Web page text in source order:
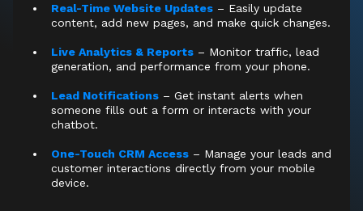
Real-Time Website Updates – Easily update
content, add new pages, and make quick changes.
Live Analytics & Reports – Monitor traffic, lead
generation, and performance from your phone.
Lead Notifications – Get instant alerts when
someone fills out a form or interacts with your
chatbot.
One-Touch CRM Access – Manage your leads and
customer interactions directly from your mobile
device.